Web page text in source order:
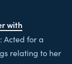
with
: Acted for a
relating to her